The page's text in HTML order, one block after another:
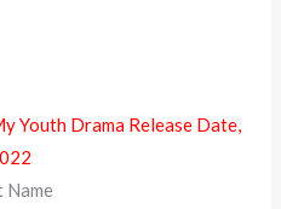
Youth Drama Release Date,
Name